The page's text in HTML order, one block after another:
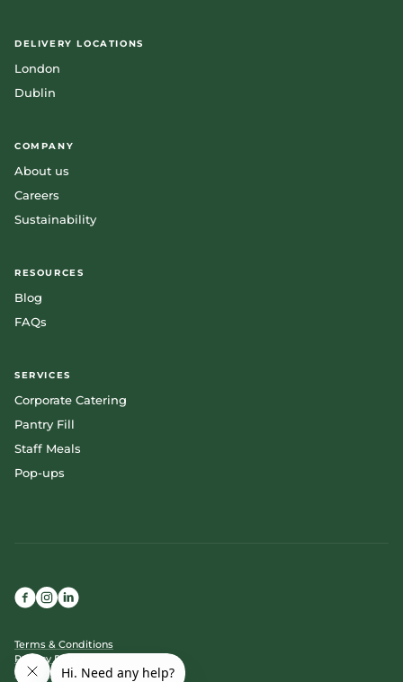
DELIVERY LOCATIONS
London
Dublin
COMPANY
About us
Careers
Sustainability
RESOURCES
Blog
FAQs
SERVICES
Corporate Catering
Pantry Fill
Staff Meals
Pop-ups
Terms & Conditions
Privacy Policy
Cookie Policy